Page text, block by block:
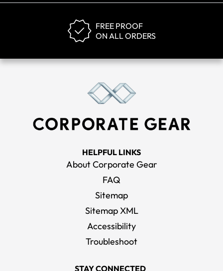
FREE PROOF
ON ALL ORDERS
HELPFUL LINKS
About Corporate Gear
FAQ
Sitemap
Sitemap XML
Accessibility
Troubleshoot
STAY CONNECTED